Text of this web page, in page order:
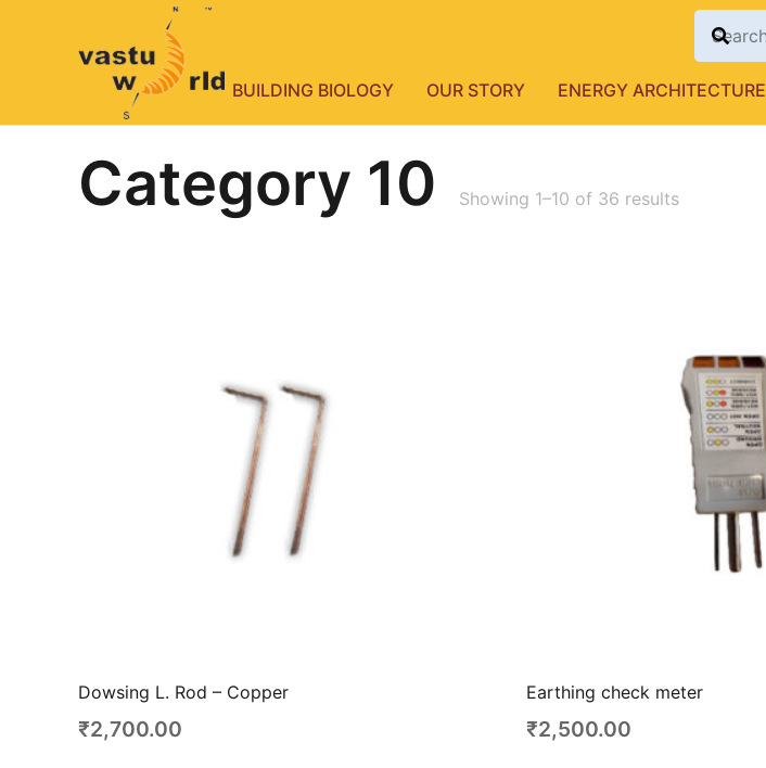
BUILDING BIOLOGY OUR STORY ENERGY ARCHITECTURE
Category 10 Showing 1–10 of 36 results
Dowsing L. Rod – Copper
₹2,700.00
Earthing check meter
₹2,500.00